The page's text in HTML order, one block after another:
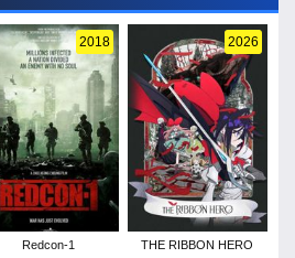
2018
Redcon-1
2026
THE RIBBON HERO